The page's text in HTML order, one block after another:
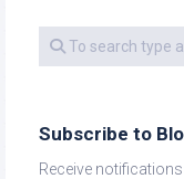
Subscribe to
Receive